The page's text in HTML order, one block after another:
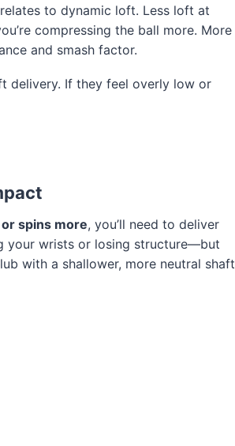
to dynamic loft. Less loft at
compressing the ball more. More
and smash factor.
delivery. If they feel overly low or
spins more, you’ll need to deliver
your wrists or losing structure—but
with a shallower, more neutral shaft